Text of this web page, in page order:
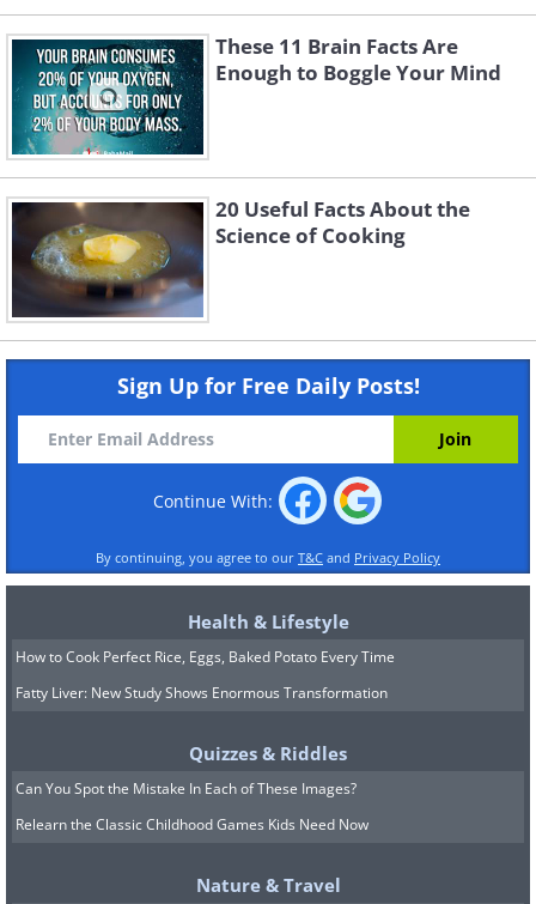
These 11 Brain Facts Are
Enough to Boggle Your Mind
20 Useful Facts About the
Science of Cooking
Sign Up for Free Daily Posts!
Continue With:
By continuing, you agree to our T&C and Privacy Policy
Health & Lifestyle
How to Cook Perfect Rice, Eggs, Baked Potato Every Time
Fatty Liver: New Study Shows Enormous Transformation
Quizzes & Riddles
Can You Spot the Mistake In Each of These Images?
Relearn the Classic Childhood Games Kids Need Now
Nature & Travel